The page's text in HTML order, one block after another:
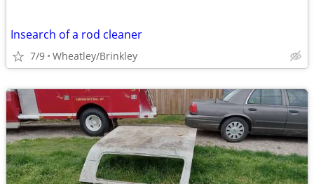
Insearch of a rod cleaner
7/9 Wheatley/Brinkley